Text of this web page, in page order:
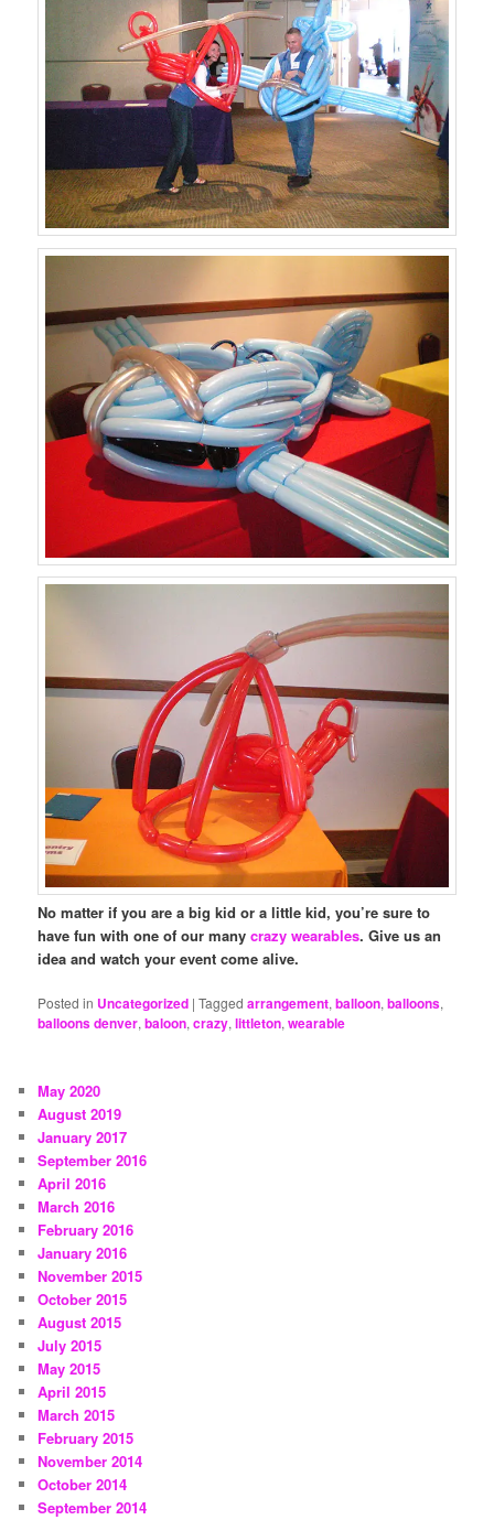
No matter if you are a big kid or a little kid, you’re sure to
have fun with one of our manycrazy wearables. Give us an
idea and watch your event come alive.
Posted in Uncategorized |Tagged arrangement,balloon,balloons,
balloons denver,baloon,crazy,littleton,wearable
May 2020
August 2019
January 2017
September 2016
April 2016
March 2016
February 2016
January 2016
November 2015
October 2015
August 2015
July 2015
May 2015
April 2015
March 2015
February 2015
November 2014
October 2014
September 2014